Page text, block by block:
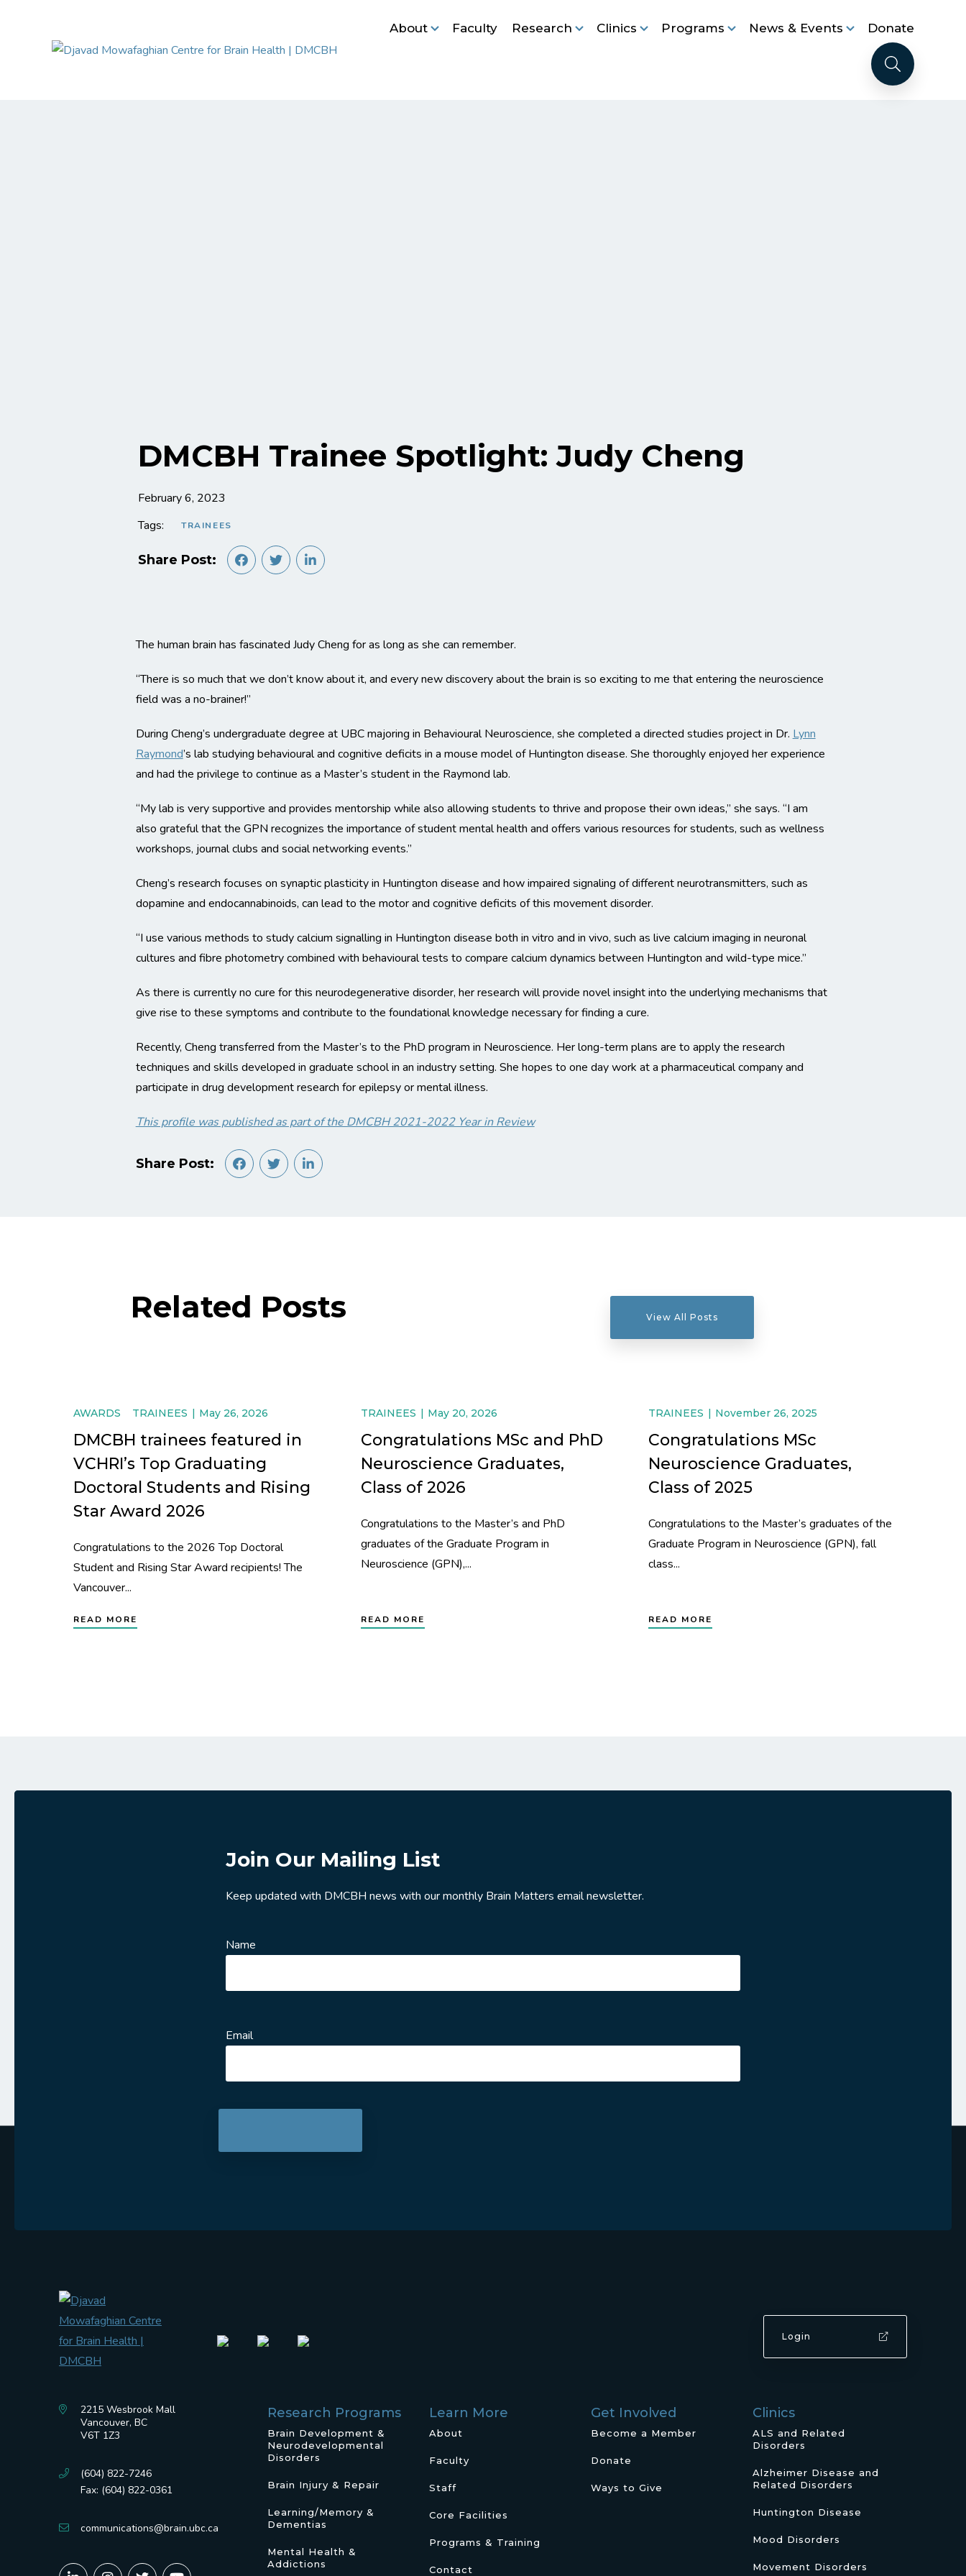
About Faculty Research Clinics Programs News & Events Donate
DMCBH Trainee Spotlight: Judy Cheng
February 6, 2023
Tags:
TRAINEES
Share Post:
The human brain has fascinated Judy Cheng for as long as she can remember.
“There is so much that we don’t know about it, and every new discovery about the brain is so exciting to me that entering the neuroscience
field was a no-brainer!”
During Cheng’s undergraduate degree at UBC majoring in Behavioural Neuroscience, she completed a directed studies project in Dr. Lynn
Raymond’s lab studying behavioural and cognitive deficits in a mouse model of Huntington disease. She thoroughly enjoyed her experience
and had the privilege to continue as a Master’s student in the Raymond lab.
“My lab is very supportive and provides mentorship while also allowing students to thrive and propose their own ideas,” she says. “I am
also grateful that the GPN recognizes the importance of student mental health and offers various resources for students, such as wellness
workshops, journal clubs and social networking events.”
Cheng’s research focuses on synaptic plasticity in Huntington disease and how impaired signaling of different neurotransmitters, such as
dopamine and endocannabinoids, can lead to the motor and cognitive deficits of this movement disorder.
“I use various methods to study calcium signalling in Huntington disease both in vitro and in vivo, such as live calcium imaging in neuronal
cultures and fibre photometry combined with behavioural tests to compare calcium dynamics between Huntington and wild-type mice.”
As there is currently no cure for this neurodegenerative disorder, her research will provide novel insight into the underlying mechanisms that
give rise to these symptoms and contribute to the foundational knowledge necessary for finding a cure.
Recently, Cheng transferred from the Master’s to the PhD program in Neuroscience. Her long-term plans are to apply the research
techniques and skills developed in graduate school in an industry setting. She hopes to one day work at a pharmaceutical company and
participate in drug development research for epilepsy or mental illness.
This profile was published as part of the DMCBH 2021-2022 Year in Review
Share Post:
Related Posts View All Posts
AWARDS TRAINEES May 26, 2026
DMCBH trainees featured in
VCHRI’s Top Graduating
Doctoral Students and Rising
Star Award 2026
Congratulations to the 2026 Top Doctoral
Student and Rising Star Award recipients! The
Vancouver...
READ MORE
TRAINEES May 20, 2026
Congratulations MSc and PhD
Neuroscience Graduates,
Class of 2026
Congratulations to the Master’s and PhD
graduates of the Graduate Program in
Neuroscience (GPN),...
READ MORE
TRAINEES November 26, 2025
Congratulations MSc
Neuroscience Graduates,
Class of 2025
Congratulations to the Master’s graduates of the
Graduate Program in Neuroscience (GPN), fall
class...
READ MORE
Join Our Mailing List
Keep updated with DMCBH news with our monthly Brain Matters email newsletter.
Name
Email
Login
2215 Wesbrook Mall
Vancouver, BC
V6T 1Z3
(604) 822-7246
Fax: (604) 822-0361
communications@brain.ubc.ca
Research Programs
Brain Development &
Neurodevelopmental
Disorders
Brain Injury & Repair
Learning/Memory &
Dementias
Mental Health &
Addictions
Learn More
About
Faculty
Staff
Core Facilities
Programs & Training
Contact
Get Involved
Become a Member
Donate
Ways to Give
Clinics
ALS and Related
Disorders
Alzheimer Disease and
Related Disorders
Huntington Disease
Mood Disorders
Movement Disorders